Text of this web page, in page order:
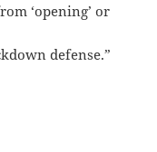
‘opening’ or
defense.”